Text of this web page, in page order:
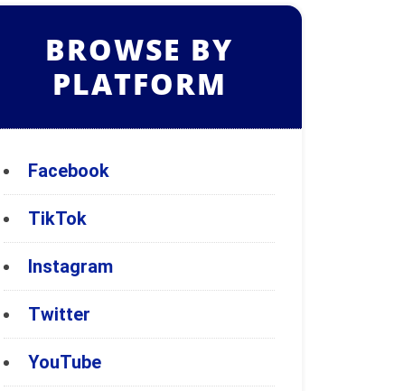
BROWSE BY
PLATFORM
Facebook
TikTok
Instagram
Twitter
YouTube